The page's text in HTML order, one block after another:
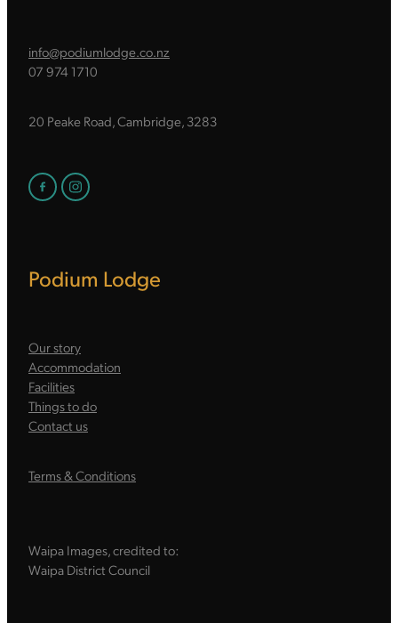
info@podiumlodge.co.nz
07 974 1710
20 Peake Road, Cambridge, 3283
Podium Lodge
Our story
Accommodation
Facilities
Things to do
Contact us
Terms & Conditions
Waipa Images, credited to:
Waipa District Council